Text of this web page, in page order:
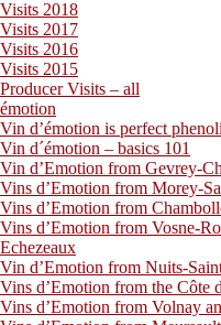
Visits 2018
Visits 2017
Visits 2016
Visits 2015
Producer Visits – all
Vin d’émotion is perfect
Vin d´émotion – basics 101
Vin d’Emotion from Gevrey-
Vins d’Emotion from Morey-
Vins d’Emotion from
Vins d’Emotion from Vosne-
Echezeaux
Vin d’Emotion from Nuits-
Vins d’Emotion from the Côte
Vins d’Emotion from Volnay